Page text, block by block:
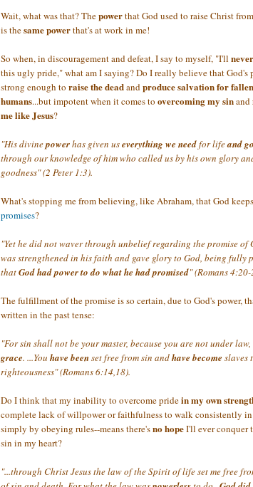
Wait, what was that? Thepowerthat God used to raise Christ
is thesame powerthat's at work in me!
So when, in discouragement and defeat, I say to myself, "I'll never
this ugly pride," what am I saying? Do I really believe that God's
strong enough to raise the deadandproduce salvation for fallen
humans...but impotent when it comes to overcoming my sinand
me like Jesus?
"His divinepowerhas given useverything we needfor lifeand
through our knowledge of him who called us by his own glory
goodness" (2 Peter 1:3).
What's stopping me from believing, like Abraham, that God keeps
promises?
"Yet he did not waver through unbelief regarding the promise of
was strengthened in his faith and gave glory to God, being fully
thatGod had power to do what he had promised" (Romans 4:20-
The fulfillment of the promise is so certain, due to God's power,
written in the past tense:
"For sin shall not be your master, because you are not under
grace. ...You have beenset free from sin andhave become slaves
righteousness" (Romans 6:14,18).
Do I think that my inability to overcome pridein my own
complete lack of willpower or faithfulness to walk consistently
simply by obeying rules--means there'sno hopeI'll ever conquer
sin in my heart?
"...through Christ Jesus the law of the Spirit of life set me free